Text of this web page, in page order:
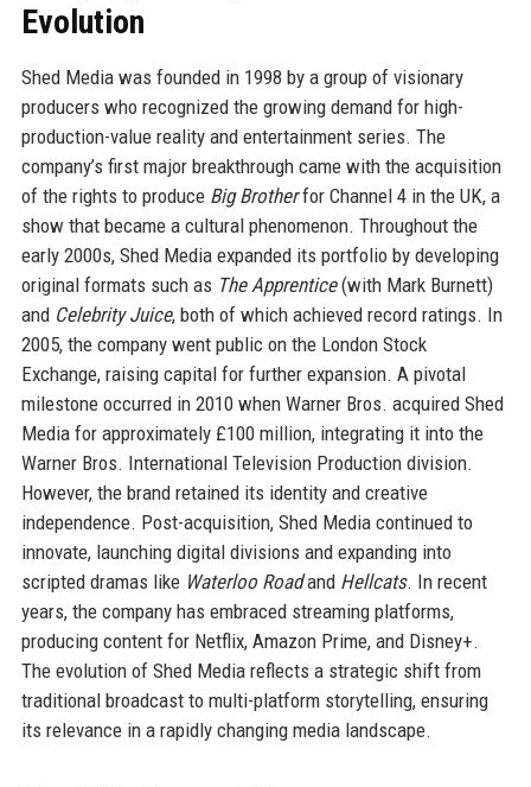
Evolution
Shed Media was founded in 1998 by a group of visionary
producers who recognized the growing demand for high-
production-value reality and entertainment series. The
company’s first major breakthrough came with the acquisition
of the rights to produce Big Brotherfor Channel 4 in the UK, a
show that became a cultural phenomenon. Throughout the
early 2000s, Shed Media expanded its portfolio by developing
original formats such as The Apprentice(with Mark Burnett)
and Celebrity Juice, both of which achieved record ratings. In
2005, the company went public on the London Stock
Exchange, raising capital for further expansion. A pivotal
milestone occurred in 2010 when Warner Bros. acquired Shed
Media for approximately £100 million, integrating it into the
Warner Bros. International Television Production division.
However, the brand retained its identity and creative
independence. Post-acquisition, Shed Media continued to
innovate, launching digital divisions and expanding into
scripted dramas like Waterloo Roadand Hellcats. In recent
years, the company has embraced streaming platforms,
producing content for Netflix, Amazon Prime, and Disney+.
The evolution of Shed Media reflects a strategic shift from
traditional broadcast to multi-platform storytelling, ensuring
its relevance in a rapidly changing media landscape.